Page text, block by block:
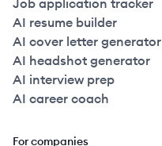
Job application tracker
AI resume builder
AI cover letter generator
AI headshot generator
AI interview prep
AI career coach
For companies